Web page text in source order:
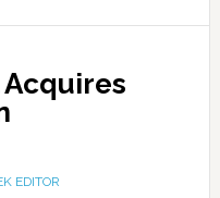
EDITOR